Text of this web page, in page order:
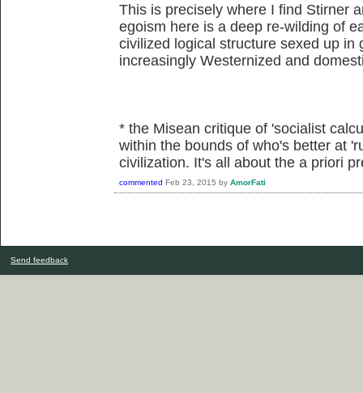
This is precisely where I find Stirner
egoism here is a deep re-wilding of
civilized logical structure sexed up
increasingly Westernized and
* the Misean critique of 'socialist
within the bounds of who's better at
civilization. It's all about the a priori
commented Feb 23, 2015 by AmorFati
Send feedback